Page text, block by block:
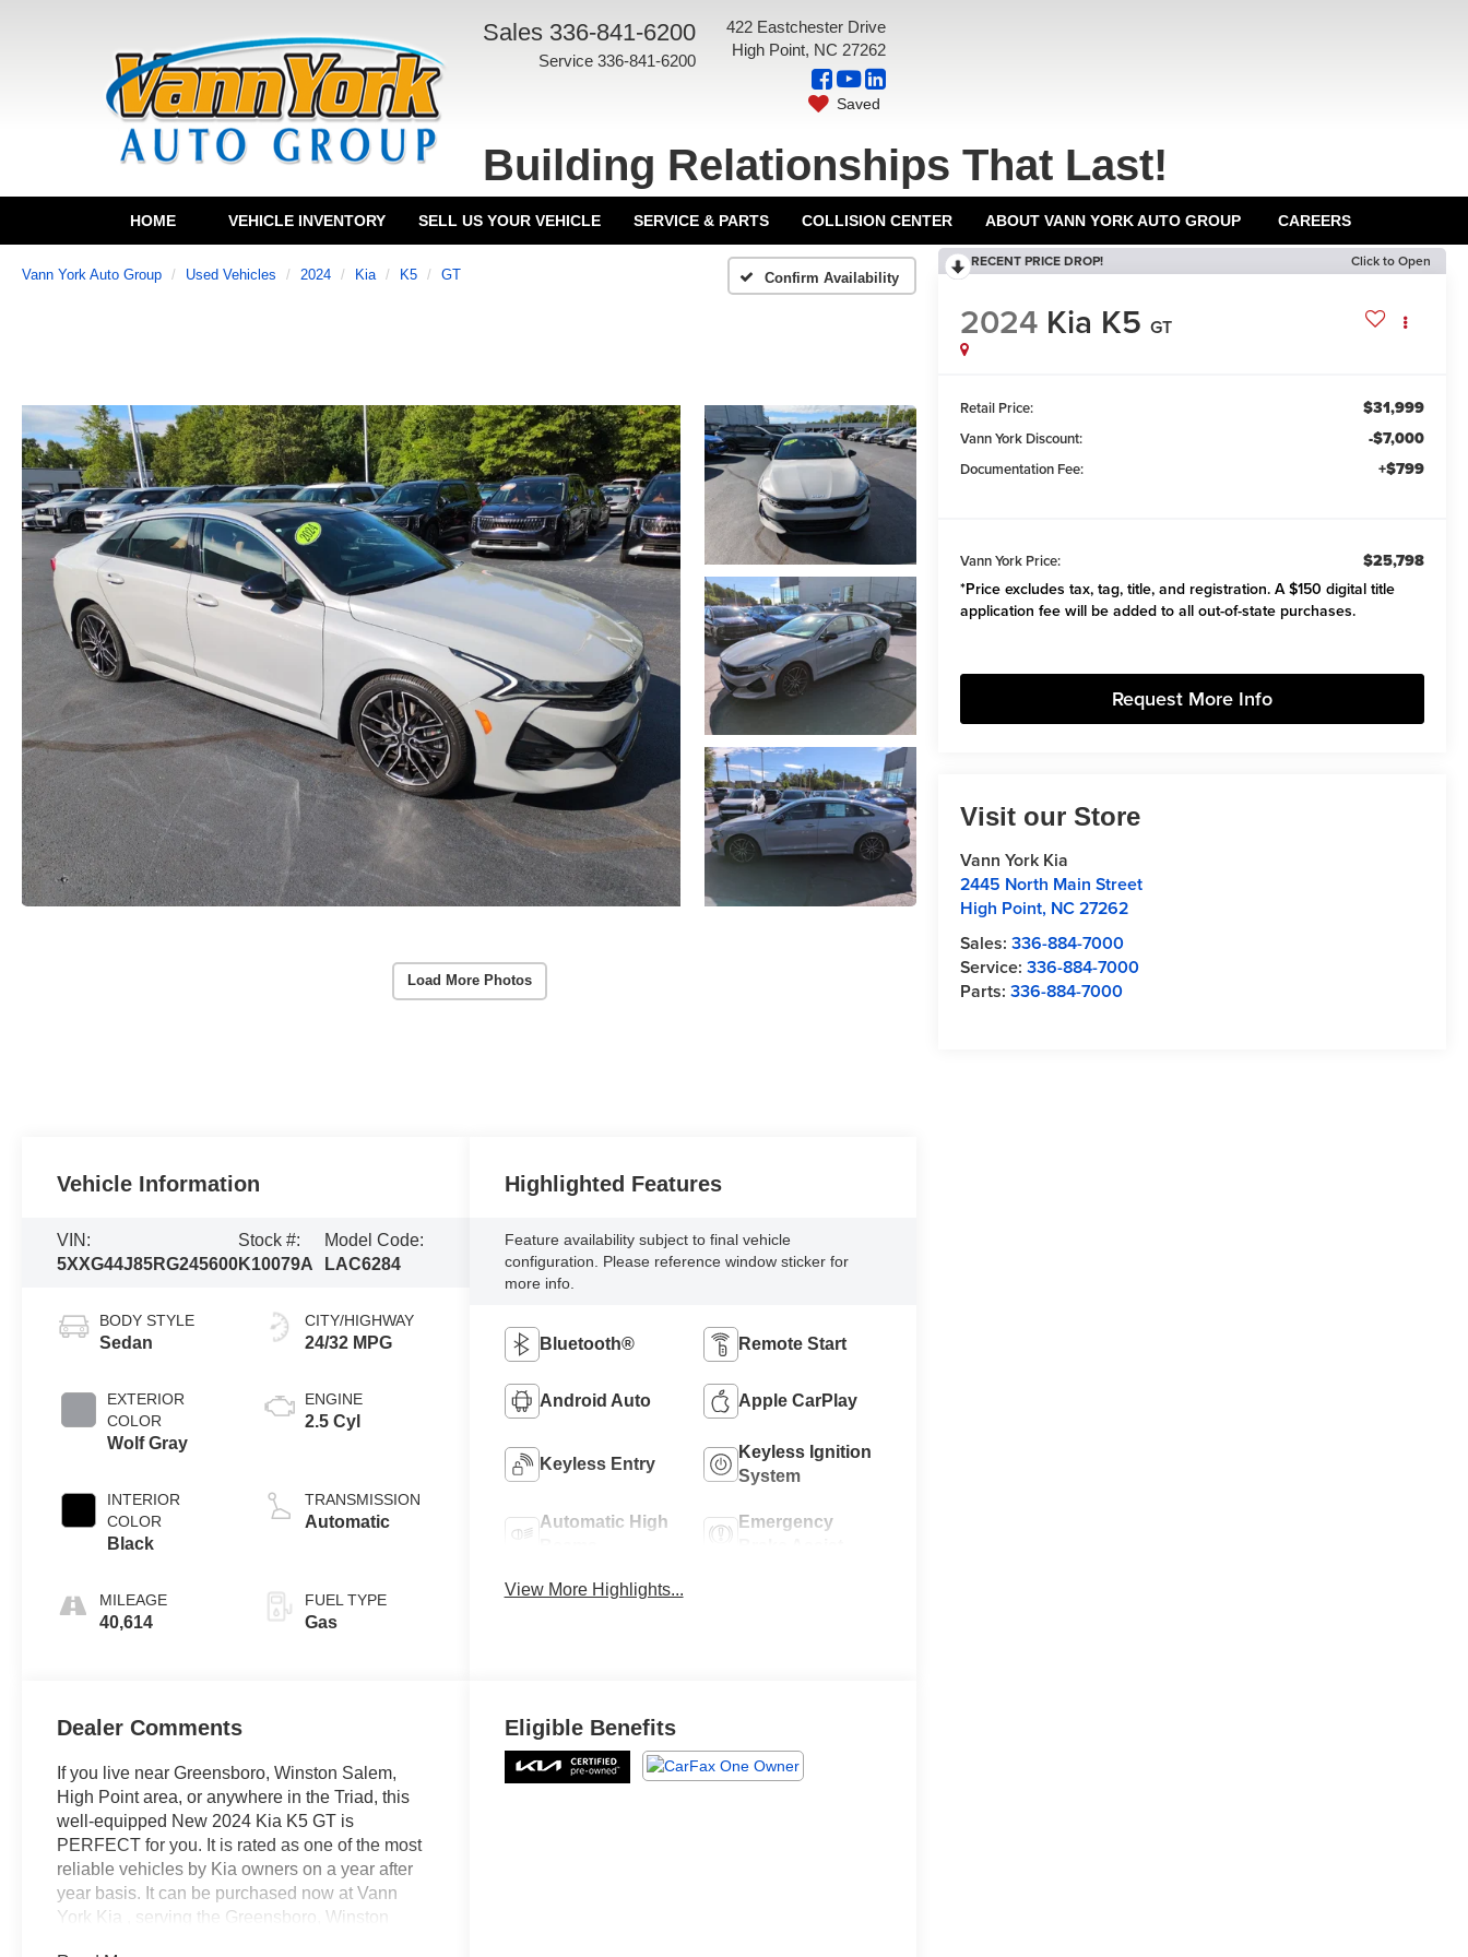
Sales 336-841-6200
Service 336-841-6200
422 Eastchester Drive
High Point, NC 27262
Saved
Building Relationships That Last!
HOME VEHICLE INVENTORY SELL US YOUR VEHICLE SERVICE & PARTS COLLISION CENTER ABOUT VANN YORK AUTO GROUP CAREERS
Vann York Auto Group Used Vehicles 2024 Kia K5 GT Confirm Availability
Load More Photos
RECENT PRICE DROP! Click to Open
2024 Kia K5 GT
Retail Price: $31,999
Vann York Discount: -$7,000
Documentation Fee: +$799
Vann York Price: $25,798
*Price excludes tax, tag, title, and registration. A $150 digital title
application fee will be added to all out-of-state purchases.
Request More Info
Visit our Store
Vann York Kia
2445 North Main Street
High Point, NC27262
Sales:336-884-7000
Service:336-884-7000
Parts:336-884-7000
Vehicle Information
VIN:
5XXG44J85RG245600
Stock #:
K10079A
Model Code:
LAC6284
BODY STYLE
Sedan
EXTERIOR
COLOR
Wolf Gray
INTERIOR
COLOR
Black
MILEAGE
40,614
CITY/HIGHWAY
24/32 MPG
ENGINE
2.5 Cyl
TRANSMISSION
Automatic
FUEL TYPE
Gas
Highlighted Features
Feature availability subject to final vehicle
configuration. Please reference window sticker for
more info.
Bluetooth® Remote Start
Android Auto Apple CarPlay
Keyless Entry
Keyless Ignition
System
Automatic High
Emergency
View More Highlights...
Dealer Comments
If you live near Greensboro, Winston Salem,
High Point area, or anywhere in the Triad, this
well-equipped New 2024 Kia K5 GT is
PERFECT for you. It is rated as one of the most
reliable vehicles by Kia owners on a year after
year basis. It can be purchased now at Vann
York Kia , serving the Greensboro, Winston
Eligible Benefits